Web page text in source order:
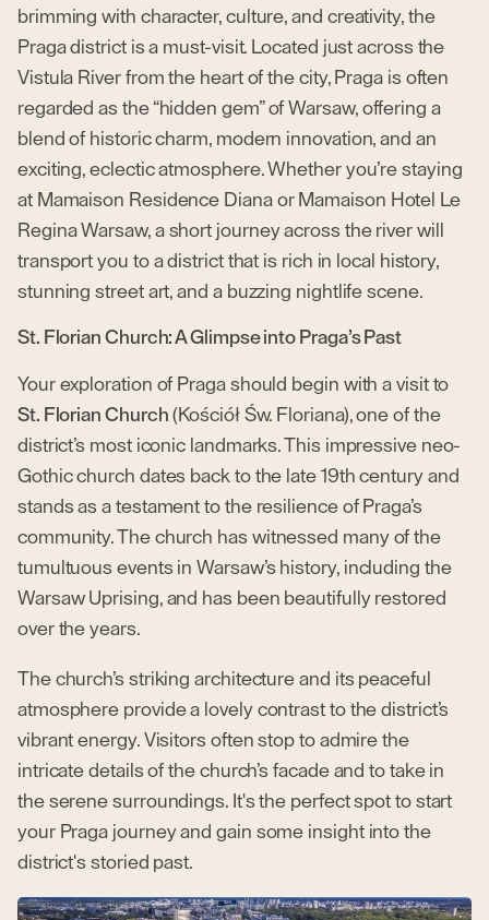
brimming with character, culture, and creativity, the
Praga district is a must-visit. Located just across the
Vistula River from the heart of the city, Praga is often
regarded as the “hidden gem” of Warsaw, offering a
blend of historic charm, modern innovation, and an
exciting, eclectic atmosphere. Whether you’re staying
at Mamaison Residence Diana or Mamaison Hotel Le
Regina Warsaw, a short journey across the river will
transport you to a district that is rich in local history,
stunning street art, and a buzzing nightlife scene.
St. Florian Church: A Glimpse into Praga’s Past
Your exploration of Praga should begin with a visit to
St. Florian Church (Kościół Św. Floriana), one of the
district’s most iconic landmarks. This impressive neo-
Gothic church dates back to the late 19th century and
stands as a testament to the resilience of Praga’s
community. The church has witnessed many of the
tumultuous events in Warsaw’s history, including the
Warsaw Uprising, and has been beautifully restored
over the years.
The church’s striking architecture and its peaceful
atmosphere provide a lovely contrast to the district’s
vibrant energy. Visitors often stop to admire the
intricate details of the church’s facade and to take in
the serene surroundings. It's the perfect spot to start
your Praga journey and gain some insight into the
district's storied past.